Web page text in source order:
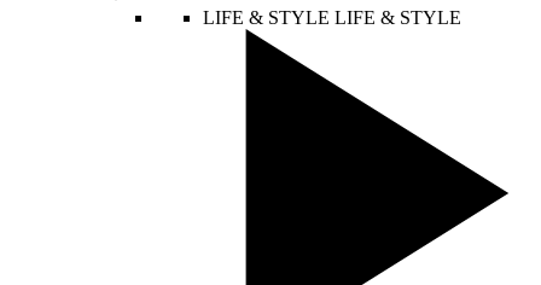
LIFE & STYLE LIFE & STYLE